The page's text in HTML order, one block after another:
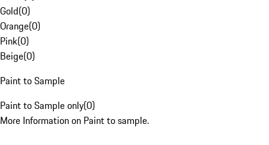
Gold(0)
Orange(0)
Pink(0)
Beige(0)
Paint to Sample
Paint to Sample only(0)
More Information on Paint to sample.